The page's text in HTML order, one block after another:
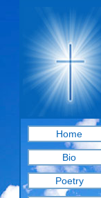
Home
Bio
Poetry